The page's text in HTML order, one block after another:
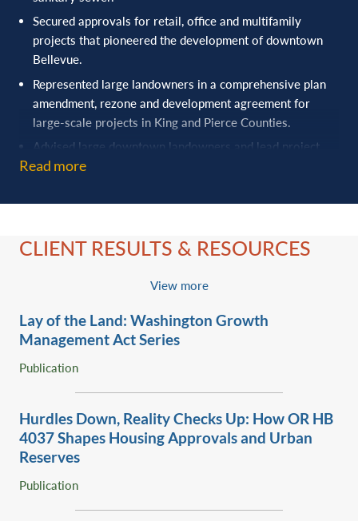
Secured approvals for retail, office and multifamily
projects that pioneered the ‎development of downtown
Bellevue.
Represented large landowners in a comprehensive plan
amendment, rezone and ‎development agreement for
large-scale projects in King and Pierce Counties.
Advised large downtown landowners and lead project
teams through the ‎entitlement process for a full block of
Successfully represented the developer in final master
townhome, residential and commercial subdivision
drafting and negotiating Infrastructure improvement
Deschutes County.‎
Obtained comprehensive plan and zone change approvals
for a former diatomaceous earth mine, ‎from surface mine
Obtained a text amendment and land use approval for the
Points West townhome community ‎between Seventh
Mountain Resort and Widgi Creek on the way to Mt.
Successfully represented property owners in obtaining
lot of record verifications and land division, ‎dwelling and
Read more
CLIENT RESULTS & RESOURCES
View more
Lay of the Land: Washington Growth
Management Act Series
Publication
Hurdles Down, Reality Checks Up: How OR HB
4037 Shapes Housing Approvals and ‎Urban
Reserves ‎
Publication